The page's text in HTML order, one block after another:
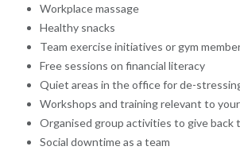
Workplace massage
Healthy snacks
Team exercise initiatives or gym
Free sessions on financial literacy
Quiet areas in the office for de-
Workshops and training relevant to
Organised group activities to give back
Social downtime as a team